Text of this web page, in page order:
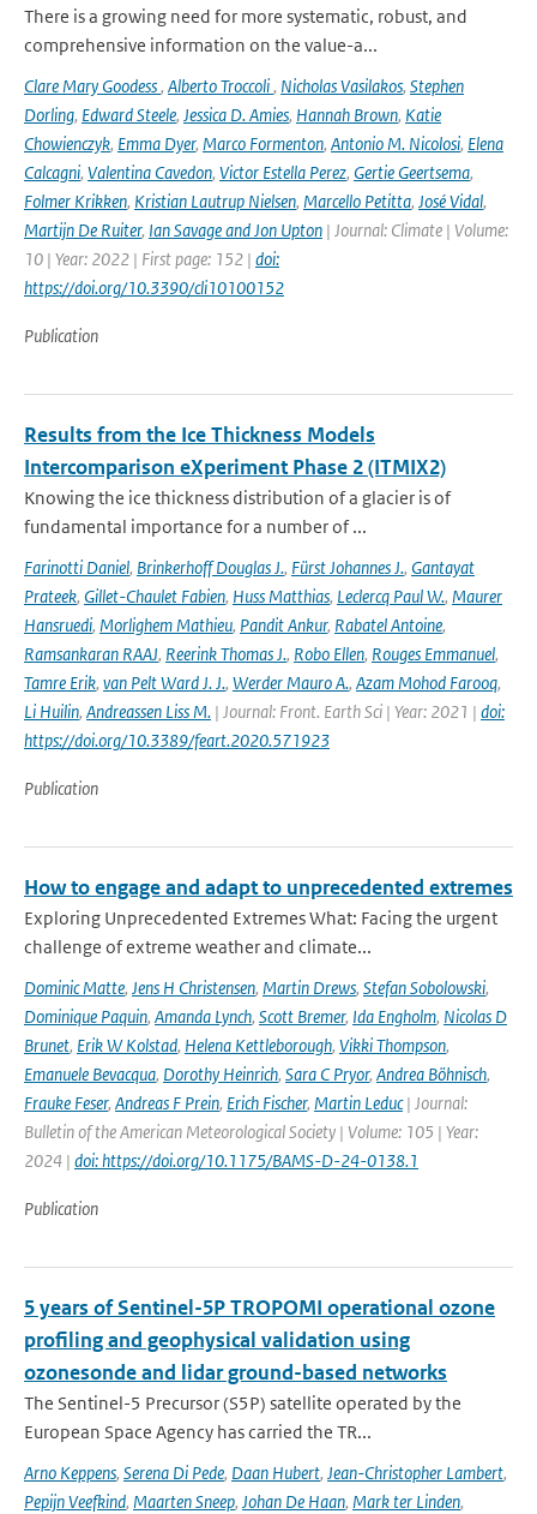
There is a growing need for more systematic, robust, and
comprehensive information on the value-a...
Clare Mary Goodess, Alberto Troccoli, Nicholas Vasilakos, Stephen
Dorling, Edward Steele, Jessica D. Amies, Hannah Brown, Katie
Chowienczyk, Emma Dyer, Marco Formenton, Antonio M. Nicolosi, Elena
Calcagni, Valentina Cavedon, Victor Estella Perez, Gertie Geertsema,
Folmer Krikken, Kristian Lautrup Nielsen, Marcello Petitta, José Vidal,
Martijn De Ruiter, Ian Savage and Jon Upton | Journal: Climate | Volume:
10 | Year: 2022 | First page: 152 | doi:
https://doi.org/10.3390/cli10100152
Publication
Results from the Ice Thickness Models
Intercomparison eXperiment Phase 2 (ITMIX2)
Knowing the ice thickness distribution of a glacier is of
fundamental importance for a number of ...
Farinotti Daniel, Brinkerhoff Douglas J., Fürst Johannes J., Gantayat
Prateek, Gillet-Chaulet Fabien, Huss Matthias, Leclercq Paul W., Maurer
Hansruedi, Morlighem Mathieu, Pandit Ankur, Rabatel Antoine,
Ramsankaran RAAJ, Reerink Thomas J., Robo Ellen, Rouges Emmanuel,
Tamre Erik, van Pelt Ward J. J., Werder Mauro A., Azam Mohod Farooq,
Li Huilin, Andreassen Liss M. | Journal: Front. Earth Sci | Year: 2021 | doi:
https://doi.org/10.3389/feart.2020.571923
Publication
How to engage and adapt to unprecedented extremes
Exploring Unprecedented Extremes What: Facing the urgent
challenge of extreme weather and climate...
Dominic Matte, Jens H Christensen, Martin Drews, Stefan Sobolowski,
Dominique Paquin, Amanda Lynch, Scott Bremer, Ida Engholm, Nicolas D
Brunet, Erik W Kolstad, Helena Kettleborough, Vikki Thompson,
Emanuele Bevacqua, Dorothy Heinrich, Sara C Pryor, Andrea Böhnisch,
Frauke Feser, Andreas F Prein, Erich Fischer, Martin Leduc| Journal:
Bulletin of the American Meteorological Society | Volume: 105 | Year:
2024 | doi: https://doi.org/10.1175/BAMS-D-24-0138.1
Publication
5 years of Sentinel-5P TROPOMI operational ozone
profiling and geophysical validation using
ozonesonde and lidar ground-based networks
The Sentinel-5 Precursor (S5P) satellite operated by the
European Space Agency has carried the TR...
Arno Keppens, Serena Di Pede, Daan Hubert, Jean-Christopher Lambert,
Pepijn Veefkind, Maarten Sneep, Johan De Haan, Mark ter Linden,